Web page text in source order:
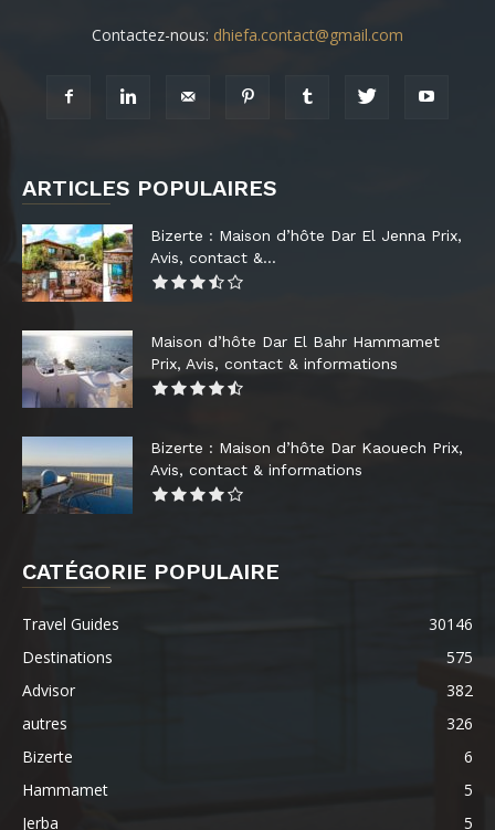
Contactez-nous: dhiefa.contact@gmail.com
ARTICLES POPULAIRES
Bizerte : Maison d’hôte Dar El Jenna Prix,
Avis, contact &...
Maison d’hôte Dar El Bahr Hammamet
Prix, Avis, contact & informations
Bizerte : Maison d’hôte Dar Kaouech Prix,
Avis, contact & informations
CATÉGORIE POPULAIRE
Travel Guides
30146
Destinations
575
Advisor
382
autres
326
Bizerte
6
Hammamet
5
Jerba
5